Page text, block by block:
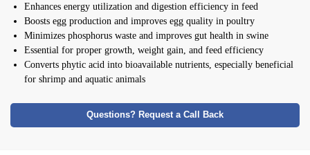
Enhances energy utilization and digestion efficiency in feed
Boosts egg production and improves egg quality in poultry
Minimizes phosphorus waste and improves gut health in swine
Essential for proper growth, weight gain, and feed efficiency
Converts phytic acid into bioavailable nutrients, especially beneficial
for shrimp and aquatic animals
Questions? Request a Call Back